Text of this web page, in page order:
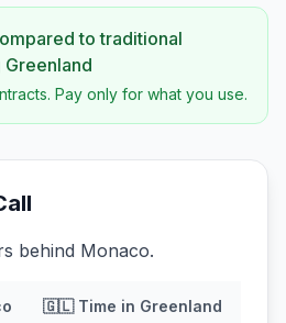
to traditional
Greenland
Pay only for what you use.
behind Monaco.
🇬🇱Time in Greenland